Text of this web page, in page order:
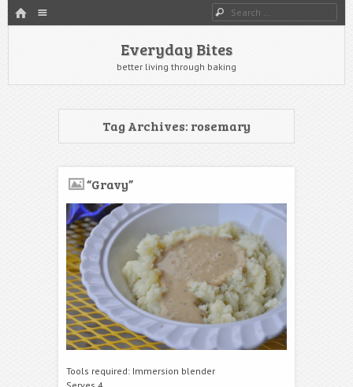
HOME Search
Everyday Bites
better living through baking
Tag Archives: rosemary
“Gravy”
Tools required: Immersion blender